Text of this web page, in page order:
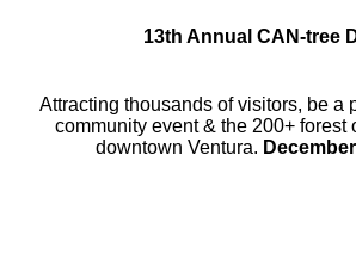
13th Annual CAN-tree
Attracting thousands of visitors, be a
community event & the 200+ forest
downtown Ventura.